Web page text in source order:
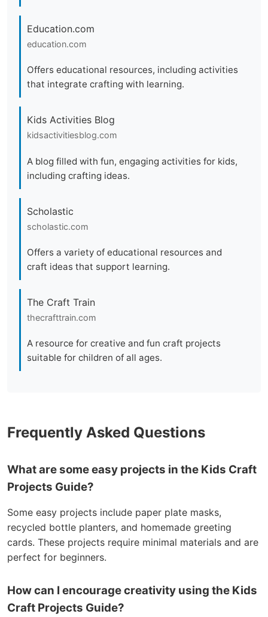
Education.com
education.com
Offers educational resources, including activities
that integrate crafting with learning.
Kids Activities Blog
kidsactivitiesblog.com
A blog filled with fun, engaging activities for kids,
including crafting ideas.
Scholastic
scholastic.com
Offers a variety of educational resources and
craft ideas that support learning.
The Craft Train
thecrafttrain.com
A resource for creative and fun craft projects
suitable for children of all ages.
Frequently Asked Questions
What are some easy projects in the Kids Craft
Projects Guide?
Some easy projects include paper plate masks,
recycled bottle planters, and homemade greeting
cards. These projects require minimal materials and are
perfect for beginners.
How can I encourage creativity using the Kids
Craft Projects Guide?